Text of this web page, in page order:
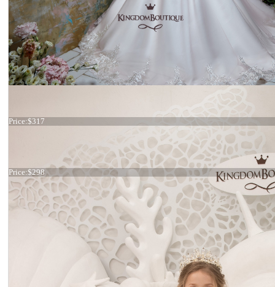
Dress 31-332
Price:$298
Price:$317